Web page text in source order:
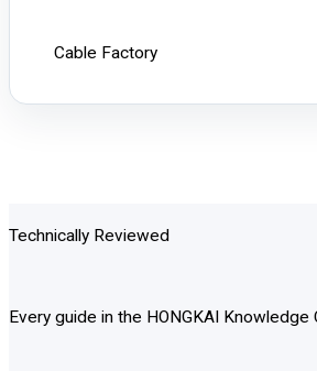
Cable Factory
Technically Reviewed
Every guide in the HONGKAI